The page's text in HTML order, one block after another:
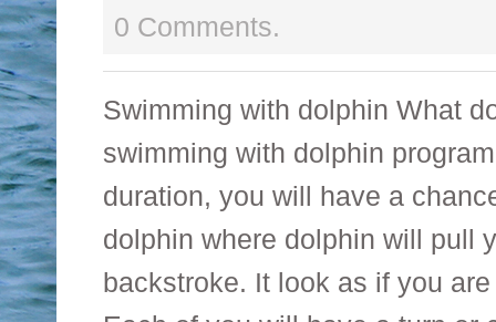
0 Comments.
Swimming with dolphin What
swimming with dolphin
duration, you will have a
dolphin where dolphin will pull
backstroke. It look as if you